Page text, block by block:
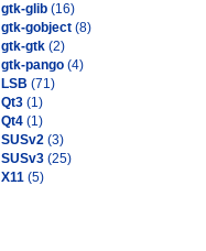
gtk-glib (16)
gtk-gobject (8)
gtk-gtk (2)
gtk-pango (4)
LSB (71)
Qt3 (1)
Qt4 (1)
SUSv2 (3)
SUSv3 (25)
X11 (5)